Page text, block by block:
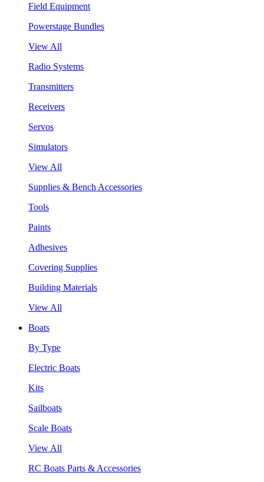
Field Equipment
Powerstage Bundles
View All
Radio Systems
Transmitters
Receivers
Servos
Simulators
View All
Supplies & Bench Accessories
Tools
Paints
Adhesives
Covering Supplies
Building Materials
View All
Boats
By Type
Electric Boats
Kits
Sailboats
Scale Boats
View All
RC Boats Parts & Accessories